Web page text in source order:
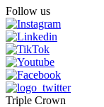
sending an
please consult
Follow us
Triple Crown